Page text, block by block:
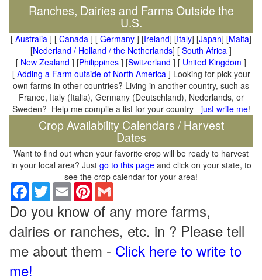
Ranches, Dairies and Farms Outside the
U.S.
[ Australia ] [ Canada ] [ Germany ] [Ireland] [Italy] [Japan] [Malta]
[Nederland / Holland / the Netherlands] [ South Africa ]
[ New Zealand ] [Philippines ] [Switzerland ] [ United Kingdom ]
[ Adding a Farm outside of North America] Looking for pick your
own farms in other countries? Living in another country, such as
France, Italy (Italia), Germany (Deutschland), Nederlands, or
Sweden? Help me compile a list for your country - just write me!
Crop Availability Calendars / Harvest
Dates
Want to find out when your favorite crop will be ready to harvest
in your local area? Just go to this pageand click on your state, to
see the crop calendar for your area!
Facebook
TwitterEmail Pinterest
Do you know of any more farms,
dairies or ranches, etc. in ? Please tell
me about them - Click here to write to
me!